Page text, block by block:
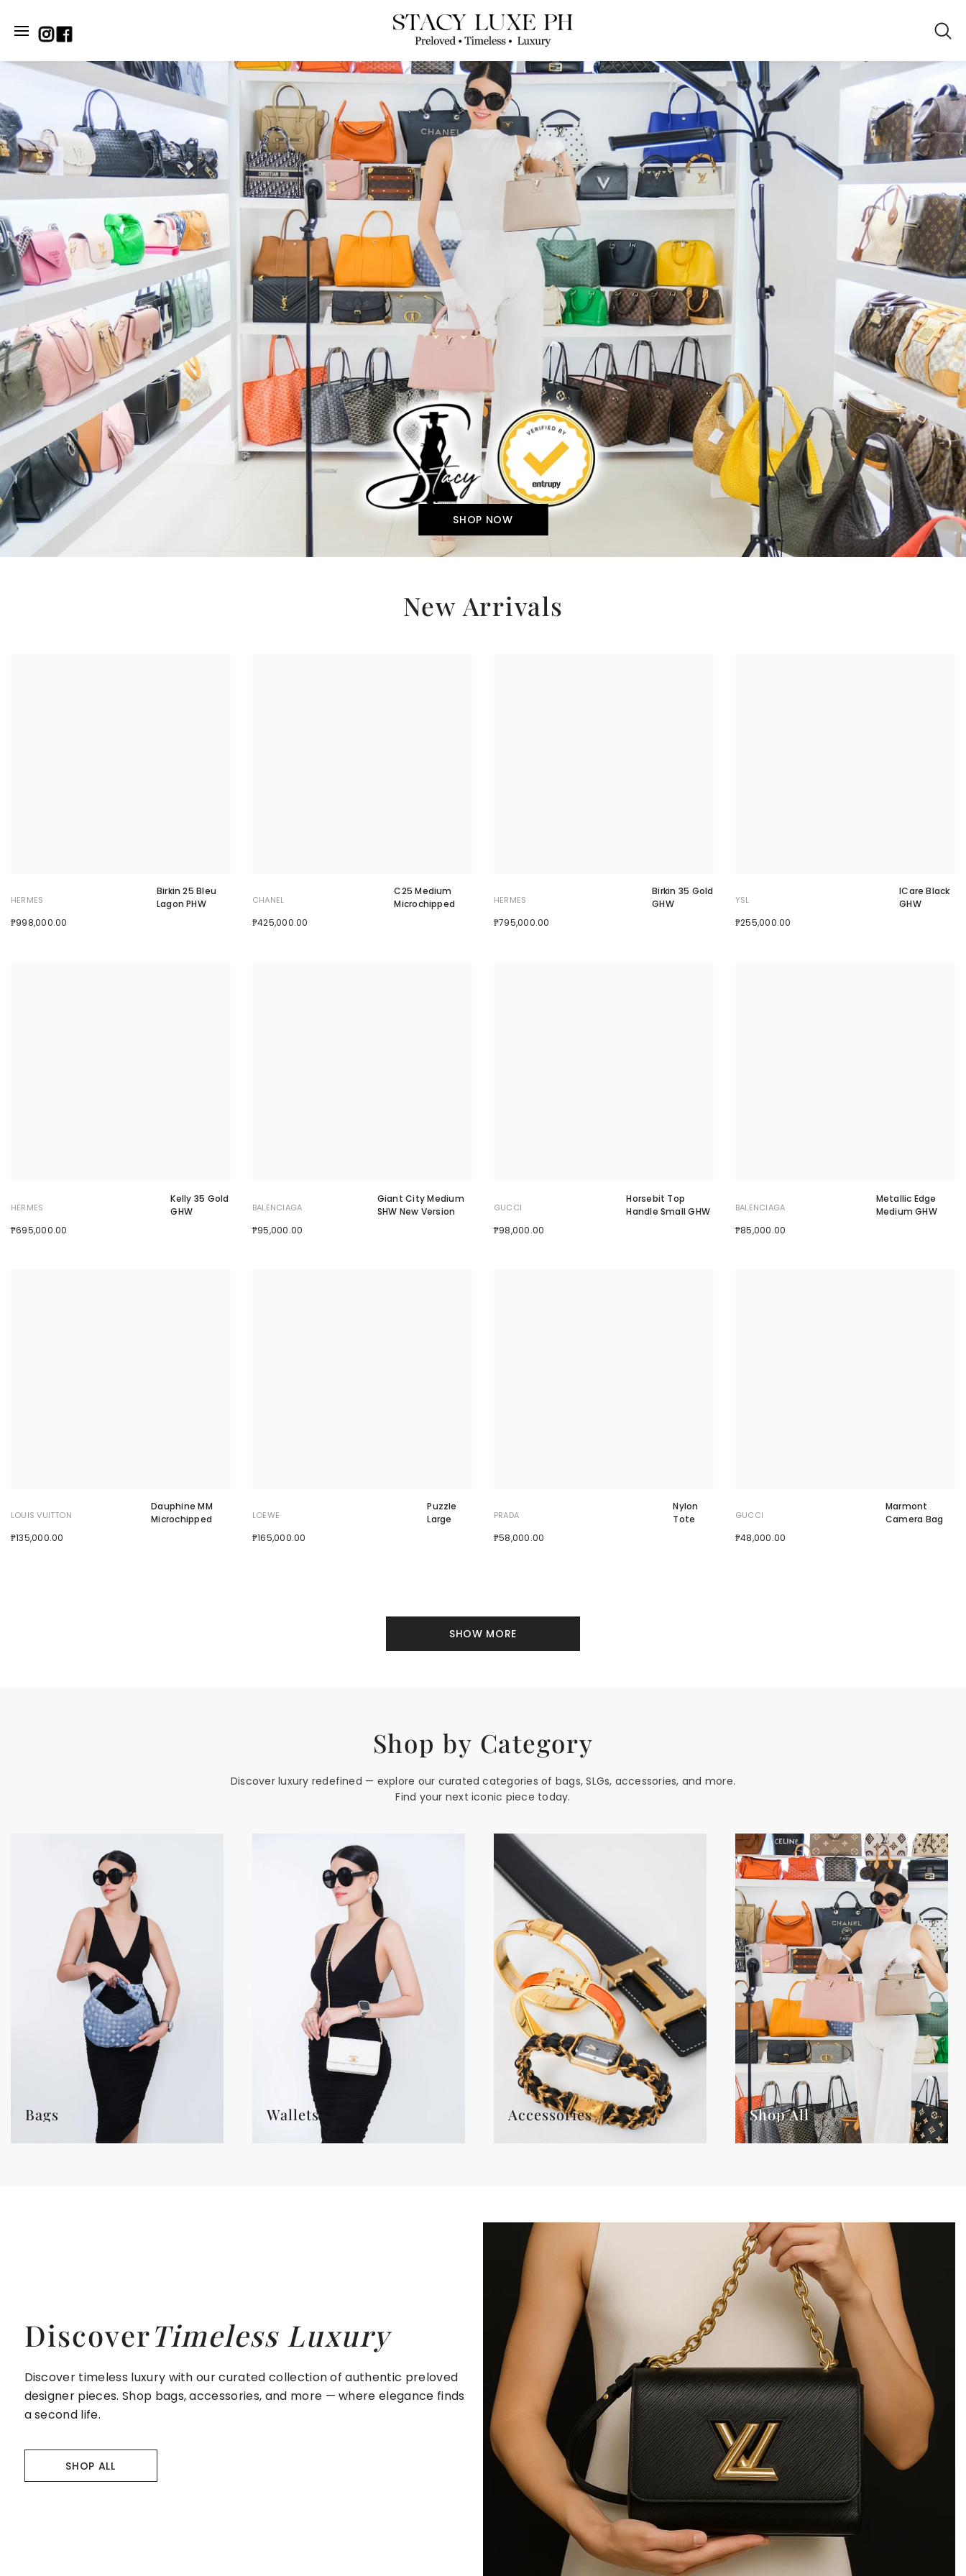
SHOP NOW
New Arrivals
HERMES
Birkin 25 Bleu
Lagon PHW
₱998,000.00
CHANEL
C25 Medium
Microchipped
₱425,000.00
HERMES
Birkin 35 Gold
GHW
₱795,000.00
YSL
ICare Black
GHW
₱255,000.00
HERMES
Kelly 35 Gold
GHW
₱695,000.00
BALENCIAGA
Giant City Medium
SHW New Version
₱95,000.00
GUCCI
Horsebit Top
Handle Small GHW
₱98,000.00
BALENCIAGA
Metallic Edge
Medium GHW
₱85,000.00
LOUIS VUITTON
Dauphine MM
Microchipped
₱135,000.00
LOEWE
Puzzle
Large
₱165,000.00
PRADA
Nylon
Tote
₱58,000.00
GUCCI
Marmont
Camera Bag
₱48,000.00
SHOW MORE
Shop by Category
Discover luxury redefined — explore our curated categories of bags, SLGs, accessories, and more.
Find your next iconic piece today.
Bags Wallets Accessories Shop All
DiscoverTimeless Luxury
Discover timeless luxury with our curated collection of authentic preloved
designer pieces. Shop bags, accessories, and more — where elegance finds
a second life.
SHOP ALL